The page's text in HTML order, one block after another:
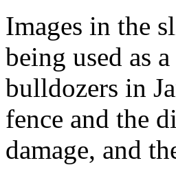
Images in the
being used as
bulldozers in
fence and the
damage, and